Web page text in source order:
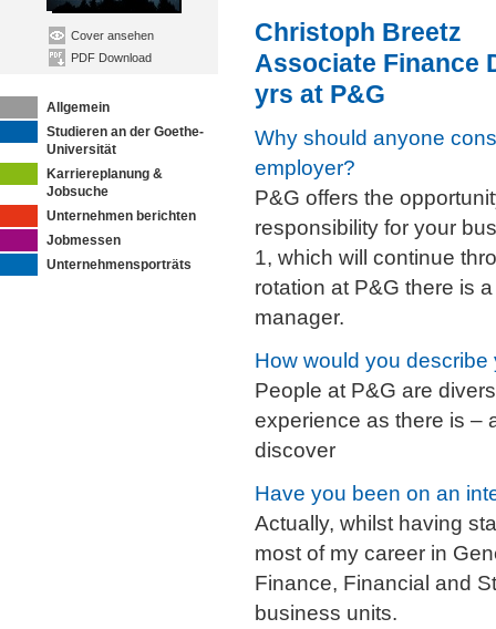
Cover ansehen
PDF Download
Allgemein
Studieren an der Goethe-
Universität
Karriereplanung &
Jobsuche
Unternehmen berichten
Jobmessen
Unternehmensporträts
Christoph Breetz
Associate Finance
yrs at P&G
Why should anyone
employer?
P&G offers the
responsibility for your
1, which will continue
rotation at P&G there is
manager.
How would you
People at P&G are
experience as there is –
discover
Have you been on an
Actually, whilst having
most of my career in
Finance, Financial and
business units.